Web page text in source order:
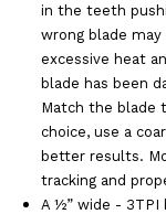
in the teeth
wrong blade
excessive heat
blade has been
Match the blade
choice, use a
better results.
tracking and
A ½” wide - 3TPI